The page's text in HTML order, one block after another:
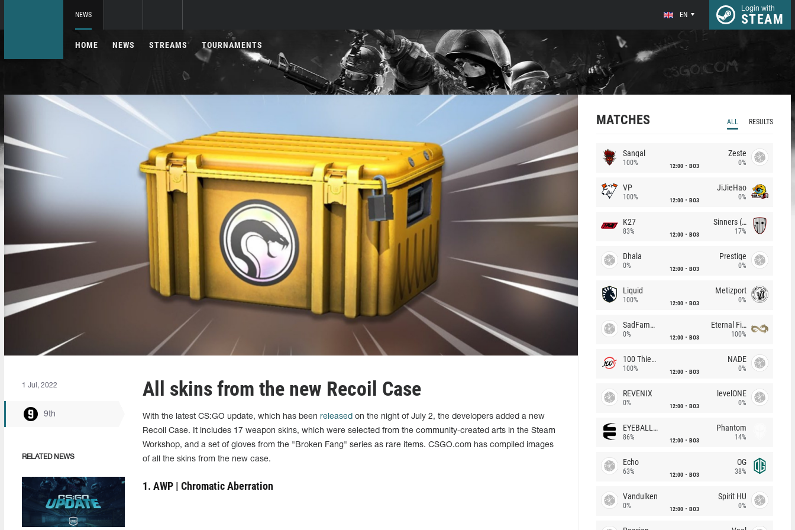
NEWS EN
Login with
STEAM
HOME NEWS STREAMS TOURNAMENTS
1 Jul, 2022
9th
RELATED NEWS
All skins from the new Recoil Case
With the latest CS:GO update, which has been released on the night of July 2, the developers added a new
Recoil Case. It includes 17 weapon skins, which were selected from the community-created arts in the Steam
Workshop, and a set of gloves from the "Broken Fang" series as rare items. CSGO.com has compiled images
of all the skins from the new case.
1. AWP | Chromatic Aberration
MATCHES ALL RESULTS
Sangal
100% 12:00 BO3
Zeste
0%
VP
100% 12:00 BO3
JiJieHao
0%
K27
83% 12:00 BO3
Sinners (CZ)
17%
Dhala
0% 12:00 BO3
Prestige
0%
Liquid
100% 12:00 BO3
Metizport
0%
SadFamous
0% 12:00 BO3
Eternal Fire
100%
100 Thieves
100% 12:00 BO3
NADE
0%
REVENIX
0% 12:00 BO3
levelONE
0%
EYEBALLERS
86% 12:00 BO3
Phantom
14%
Echo
63% 12:00 BO3
OG
38%
Vandulken
0% 12:00 BO3
Spirit HU
0%